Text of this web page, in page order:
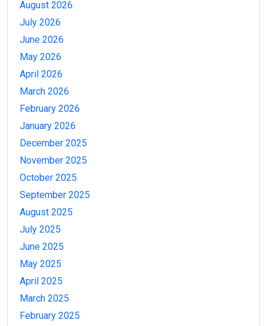
August 2026
July 2026
June 2026
May 2026
April 2026
March 2026
February 2026
January 2026
December 2025
November 2025
October 2025
September 2025
August 2025
July 2025
June 2025
May 2025
April 2025
March 2025
February 2025